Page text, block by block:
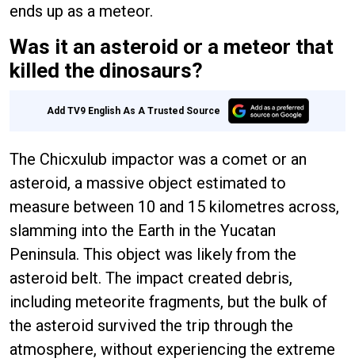
ends up as a meteor.
Was it an asteroid or a meteor that
killed the dinosaurs?
Add TV9 English As A Trusted Source
The Chicxulub impactor was a comet or an
asteroid, a massive object estimated to
measure between 10 and 15 kilometres across,
slamming into the Earth in the Yucatan
Peninsula. This object was likely from the
asteroid belt. The impact created debris,
including meteorite fragments, but the bulk of
the asteroid survived the trip through the
atmosphere, without experiencing the extreme